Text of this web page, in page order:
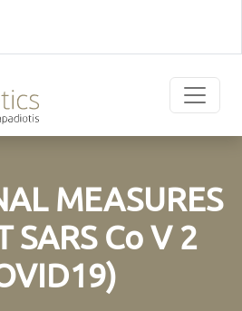
MEASURES
SARS Cο V 2